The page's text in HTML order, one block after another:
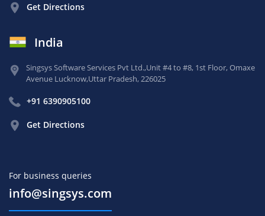
For business queries
info@singsys.com
Get Directions
India
Singsys Software Services Pvt Ltd.,Unit #4 to #8, 1st Floor,Omaxe
Avenue Lucknow,Uttar Pradesh, 226025
+91 6390905100
Get Directions